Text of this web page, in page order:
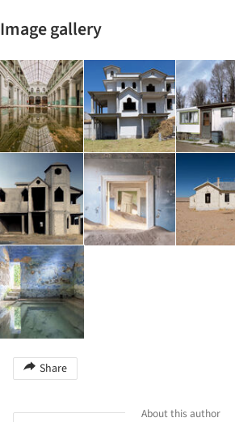
Image gallery
Share
About this author